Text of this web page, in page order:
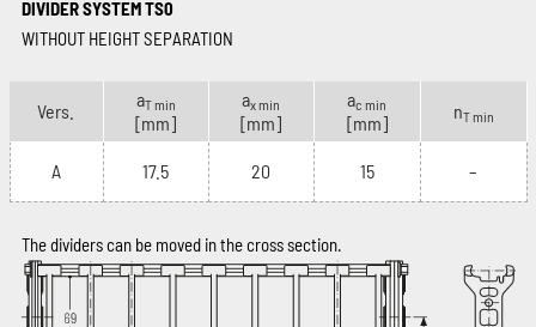
DIVIDER SYSTEM TS0
WITHOUT HEIGHT SEPARATION
Vers.
aT min
[mm]
ax min
[mm]
ac min
[mm]
nT min
A 17.5 20 15 –
The dividers can be moved in the cross section.